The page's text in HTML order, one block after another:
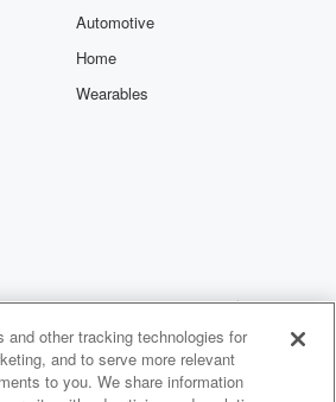
Automotive
Home
Wearables
Your Privacy Choices
other tracking technologies for
and to serve more relevant
to you. We share information